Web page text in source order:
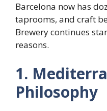
Barcelona now has
taprooms, and craft
Brewery continues
reasons.
1.
Philosophy